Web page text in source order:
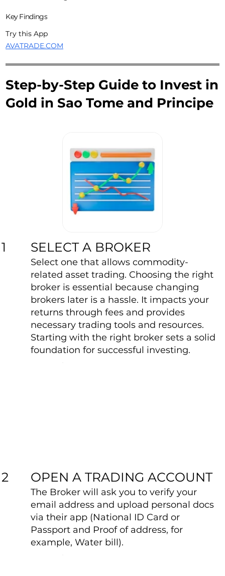
Key Findings
Try this App
AVATRADE.COM
Step-by-Step Guide to Invest in
Gold in Sao Tome and Principe
1
2
SELECT A BROKER
Select one that allows commodity-
related asset trading. Choosing the right
broker is essential because changing
brokers later is a hassle. It impacts your
returns through fees and provides
necessary trading tools and resources.
Starting with the right broker sets a solid
foundation for successful investing.
OPEN A TRADING ACCOUNT
The Broker will ask you to verify your
email address and upload personal docs
via their app (National ID Card or
Passport and Proof of address, for
example, Water bill).